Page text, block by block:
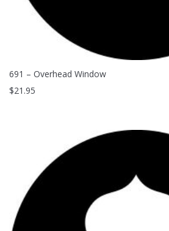
691 – Overhead Window
$21.95